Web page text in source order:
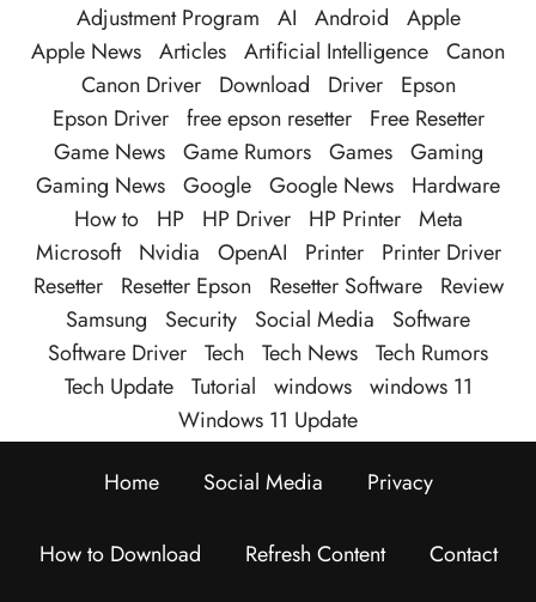
Adjustment Program AI Android
Apple
Apple News Articles Artificial Intelligence Canon
Canon Driver
Download Driver
Epson
Epson Driver free epson resetter
Free Resetter
Game News Game Rumors Games Gaming
Gaming News Google Google News
Hardware
How to
HP HP Driver HP Printer Meta
Microsoft
Nvidia OpenAI Printer
Printer Driver
Resetter
Resetter Epson Resetter Software
Review
Samsung
Security Social Media
Software
Software Driver Tech Tech News Tech Rumors
Tech Update Tutorial windows windows 11
Windows 11 Update
Home
Social Media Privacy
How to Download Refresh Content Contact